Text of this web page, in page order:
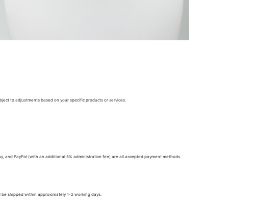
to adjustments based on your specific products or services.
and PayPal (with an additional 5% administrative fee) are all accepted payment methods.
shipped within approximately 1-2 working days.